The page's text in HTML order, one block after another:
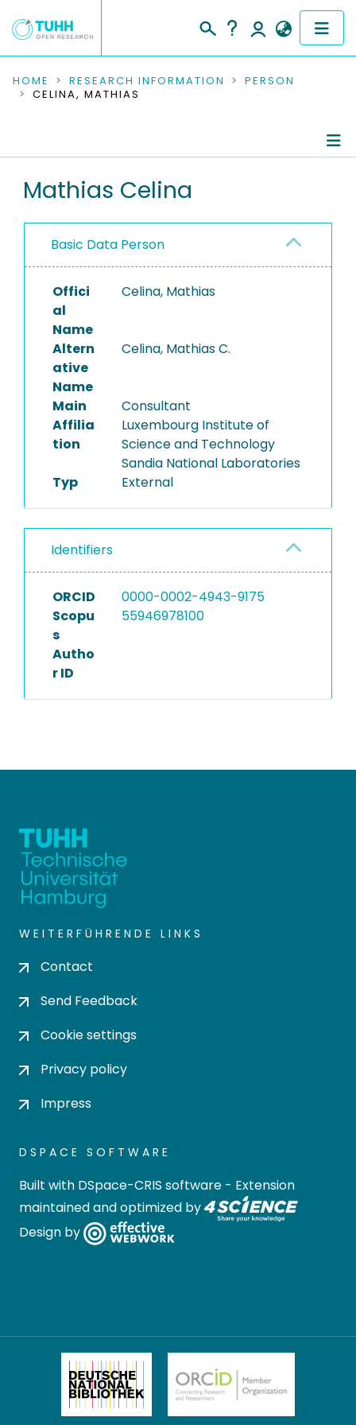
COMMUNITIES & COLLECTIONS
RESEARCH DATA
PEOPLE
PROJECTS
HOME RESEARCH INFORMATION
PERSON
CELINA, MATHIAS
Mathias Celina
Basic Data Person
Offici
al
Name
Celina, Mathias
Altern
ative
Name
Celina, Mathias C.
Main
Affilia
tion
Consultant
Luxembourg Institute of
Science and Technology
Sandia National Laboratories
Typ
External
Identifiers
ORCID
0000-0002-4943-9175
Scopu
s
Autho
r ID
55946978100
WEITERFÜHRENDE LINKS
Contact
Send Feedback
Cookie settings
Privacy policy
Impress
DSPACE SOFTWARE
Built with DSpace-CRIS software - Extension
maintained and optimized by
Design by